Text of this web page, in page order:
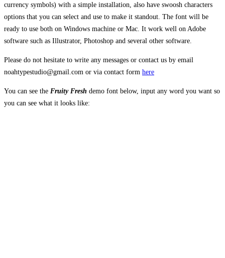
currency symbols) with a simple installation, also have swoosh characters
options that you can select and use to make it standout. The font will be
ready to use both on Windows machine or Mac. It work well on Adobe
software such as Illustrator, Photoshop and several other software.
Please do not hesitate to write any messages or contact us by email
noahtypestudio@gmail.com or via contact form here
You can see the Fruity Fresh demo font below, input any word you want so
you can see what it looks like: